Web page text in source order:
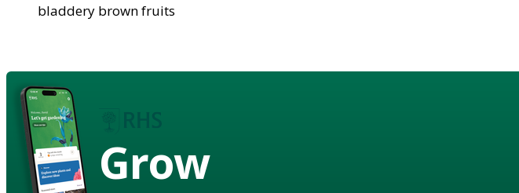
bladdery brown fruits
Grow